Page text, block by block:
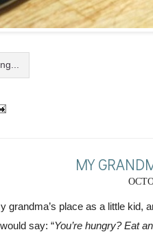
MY
grandma’s place as a little kid,
say: “You’re hungry? Eat